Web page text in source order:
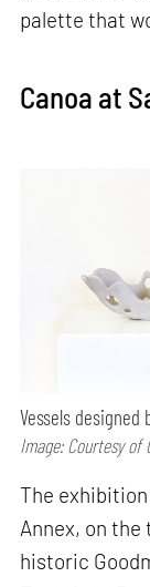
palette that
Canoa at
Vessels designed
Image: Courtesy of
The exhibition
Annex, on
historic